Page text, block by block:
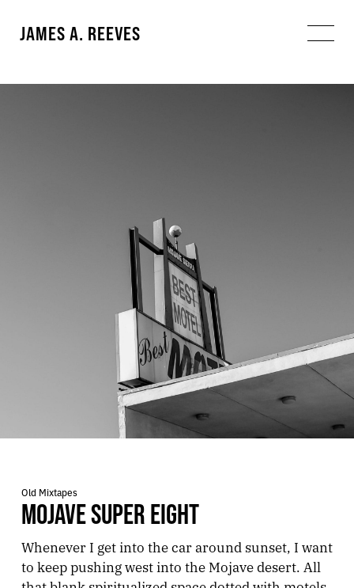
JAMES A. REEVES
Old Mixtapes
MOJAVE SUPER EIGHT
Whenever I get into the car around sunset, I want
to keep pushing west into the Mojave desert. All